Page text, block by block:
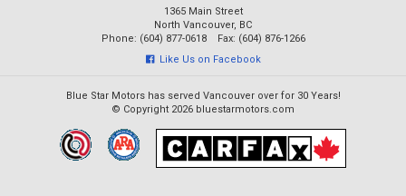
1365 Main Street
North Vancouver, BC
Phone: (604) 877-0618 Fax: (604) 876-1266
Like Us on Facebook
Blue Star Motors has served Vancouver over for 30 Years!
© Copyright 2026 bluestarmotors.com